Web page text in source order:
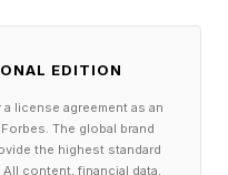
think. The wrong
email becomes the
Broken sends
EDITION
license agreement as an
The global brand
the highest standard
content, financial data,